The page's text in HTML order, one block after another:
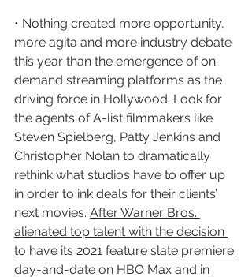
• Nothing created more opportunity,
more agita and more industry debate
this year than the emergence of on-
demand streaming platforms as the
driving force in Hollywood. Look for
the agents of A-list filmmakers like
Steven Spielberg, Patty Jenkins and
Christopher Nolan to dramatically
rethink what studios have to offer up
in order to ink deals for their clients’
next movies. After Warner Bros.
alienated top talent with the decision
to have its 2021 feature slate premiere
day-and-date on HBO Max and in